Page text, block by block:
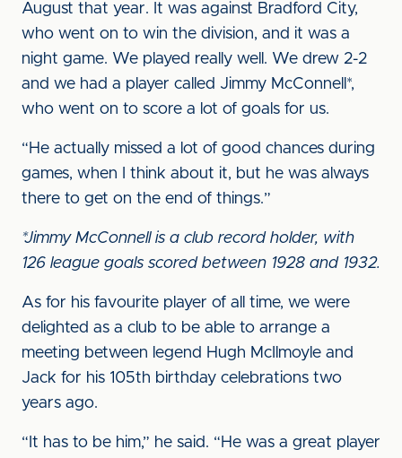
August that year. It was against Bradford City,
who went on to win the division, and it was a
night game. We played really well. We drew 2-2
and we had a player called Jimmy McConnell*,
who went on to score a lot of goals for us.
“He actually missed a lot of good chances during
games, when I think about it, but he was always
there to get on the end of things.”
*Jimmy McConnell is a club record holder, with
126 league goals scored between 1928 and 1932.
As for his favourite player of all time, we were
delighted as a club to be able to arrange a
meeting between legend Hugh McIlmoyle and
Jack for his 105th birthday celebrations two
years ago.
“It has to be him,” he said. “He was a great player